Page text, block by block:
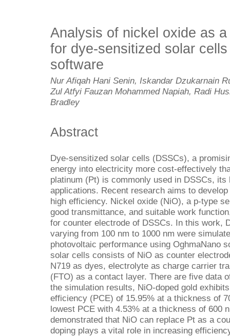
Analysis of nickel oxide as
for dye-sensitized solar
software
Nur Afiqah Hani Senin, Iskandar Dzukarnain
Zul Atfyi Fauzan Mohammed Napiah, Radi
Bradley
Abstract
Dye-sensitized solar cells (DSSCs), a
energy into electricity more cost-effectively
platinum (Pt) is commonly used in DSSCs,
applications. Recent research aims to
high efficiency. Nickel oxide (NiO), a p-type
good transmittance, and suitable work
for counter electrode of DSSCs. In this work,
varying from 100 nm to 1000 nm were
photovoltaic performance using OghmaNano
solar cells consists of NiO as counter
N719 as dyes, electrolyte as charge carrier
(FTO) as a contact layer. There are five data
the simulation results, NiO-doped gold
efficiency (PCE) of 15.95% at a thickness of
lowest PCE with 4.53% at a thickness of 600
demonstrated that NiO can replace Pt as a
doping plays a vital role in increasing